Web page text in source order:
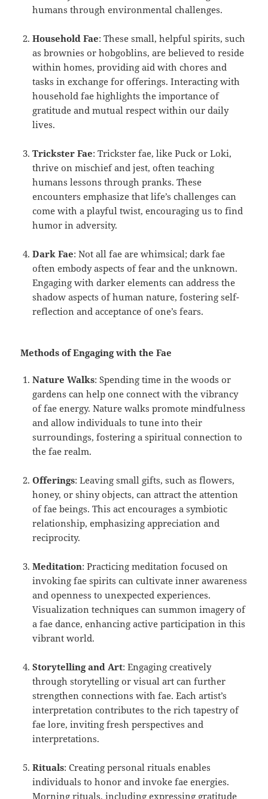
humans through environmental challenges.
Household Fae: These small, helpful spirits, such
as brownies or hobgoblins, are believed to reside
within homes, providing aid with chores and
tasks in exchange for offerings. Interacting with
household fae highlights the importance of
gratitude and mutual respect within our daily
lives.
Trickster Fae: Trickster fae, like Puck or Loki,
thrive on mischief and jest, often teaching
humans lessons through pranks. These
encounters emphasize that life’s challenges can
come with a playful twist, encouraging us to find
humor in adversity.
Dark Fae: Not all fae are whimsical; dark fae
often embody aspects of fear and the unknown.
Engaging with darker elements can address the
shadow aspects of human nature, fostering self-
reflection and acceptance of one’s fears.
Methods of Engaging with the Fae
Nature Walks: Spending time in the woods or
gardens can help one connect with the vibrancy
of fae energy. Nature walks promote mindfulness
and allow individuals to tune into their
surroundings, fostering a spiritual connection to
the fae realm.
Offerings: Leaving small gifts, such as flowers,
honey, or shiny objects, can attract the attention
of fae beings. This act encourages a symbiotic
relationship, emphasizing appreciation and
reciprocity.
Meditation: Practicing meditation focused on
invoking fae spirits can cultivate inner awareness
and openness to unexpected experiences.
Visualization techniques can summon imagery of
a fae dance, enhancing active participation in this
vibrant world.
Storytelling and Art: Engaging creatively
through storytelling or visual art can further
strengthen connections with fae. Each artist’s
interpretation contributes to the rich tapestry of
fae lore, inviting fresh perspectives and
interpretations.
Rituals: Creating personal rituals enables
individuals to honor and invoke fae energies.
Morning rituals, including expressing gratitude